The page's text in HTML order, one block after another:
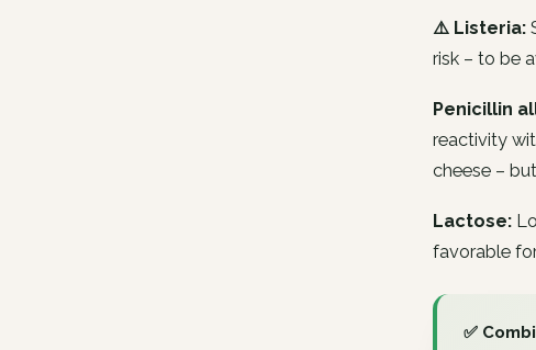
⚠️ Listeria:
risk – to be
Penicillin
reactivity
cheese –
Lactose:
favorable
✅